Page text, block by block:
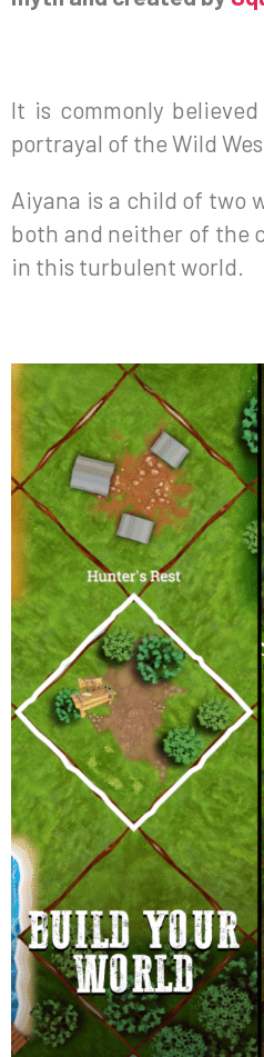
It is commonly
portrayal of the Wild
Aiyana is a child of two
both and neither of the
in this turbulent world.